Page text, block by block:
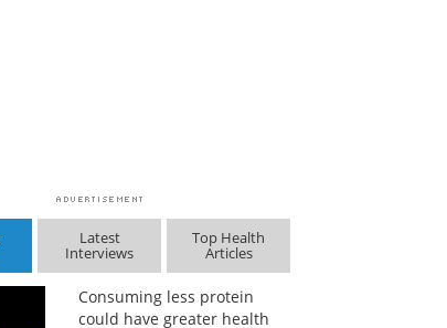
Latest
Interviews
Top Health
Articles
Consuming less protein
could have greater health